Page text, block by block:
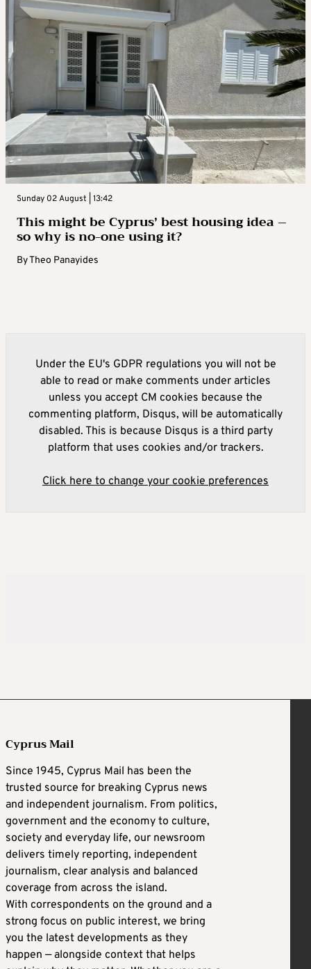
Sunday 02 August | 13:42
This might be Cyprus’ best housing idea –
so why is no-one using it?
ByTheo Panayides
Under the EU's GDPR regulations you will not be
able to read or make comments under articles
unless you accept CM cookies because the
commenting platform, Disqus, will be automatically
disabled. This is because Disqus is a third party
platform that uses cookies and/or trackers.
Click here to change your cookie preferences
Cyprus Mail
Since 1945, Cyprus Mail has been the
trusted source for breaking Cyprus news
and independent journalism. From politics,
government and the economy to culture,
society and everyday life, our newsroom
delivers timely reporting, independent
journalism, clear analysis and balanced
coverage from across the island.
With correspondents on the ground and a
strong focus on public interest, we bring
you the latest developments as they
happen — alongside context that helps